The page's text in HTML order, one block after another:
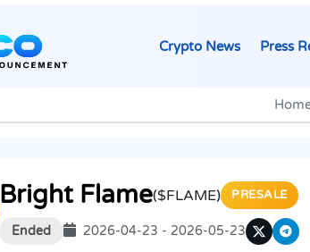
Crypto News Press
Bright Flame($FLAME) PRESALE
Ended 2026-04-23 - 2026-05-23